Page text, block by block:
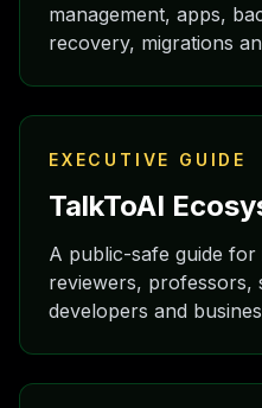
management, apps,
recovery, migrations
EXECUTIVE GUIDE
TalkToAI
A public-safe guide
reviewers, professors,
developers and